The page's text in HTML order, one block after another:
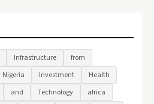
Infrastructure
from
Nigeria Investment
Health
and Technology
africa